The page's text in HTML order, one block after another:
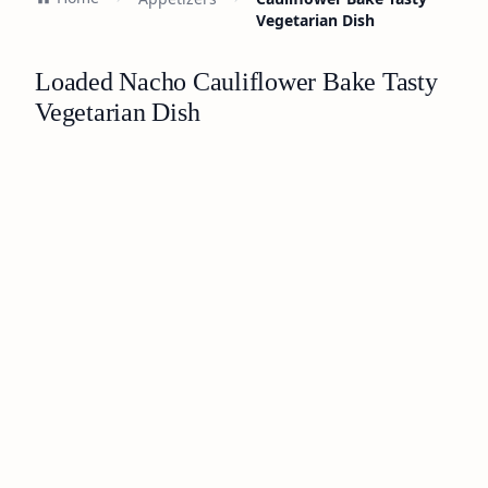
Vegetarian Dish
Loaded Nacho Cauliflower Bake Tasty
Vegetarian Dish